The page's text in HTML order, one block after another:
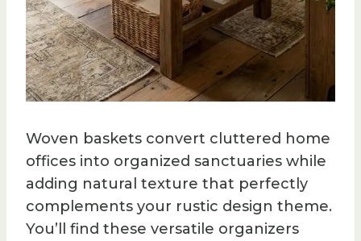
Woven baskets convert cluttered home
offices into organized sanctuaries while
adding natural texture that perfectly
complements your rustic design theme.
You’ll find these versatile organizers